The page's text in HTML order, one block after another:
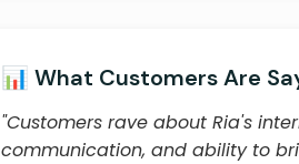
📊 What Customers Are
"Customers rave about Ria's
communication, and ability to